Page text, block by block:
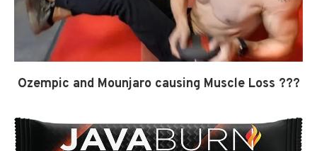
Ozempic and Mounjaro causing Muscle Loss ???